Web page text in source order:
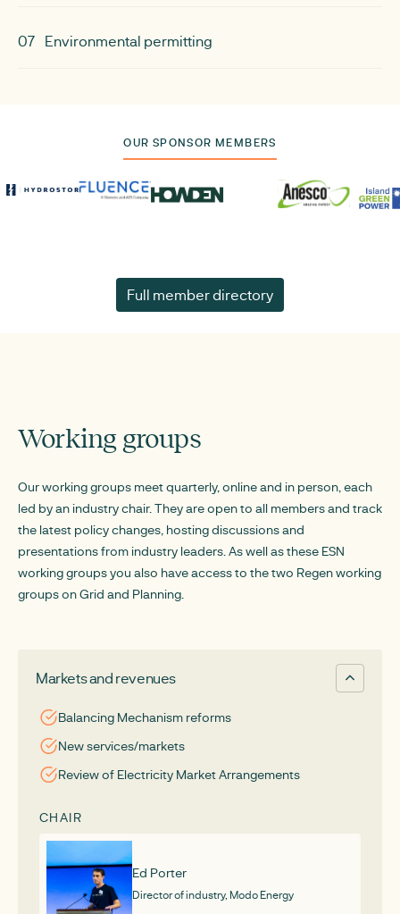
07 Environmental permitting
OUR SPONSOR MEMBERS
Full member directory
Working groups
Our working groups meet quarterly, online and in person, each
led by an industry chair. They are open to all members and track
the latest policy changes, hosting discussions and
presentations from industry leaders. As well as these ESN
working groups you also have access to the two Regen working
groups on Grid and Planning.
Markets and revenues
Balancing Mechanism reforms
New services/markets
Review of Electricity Market Arrangements
CHAIR
Ed Porter
Director of industry, Modo Energy